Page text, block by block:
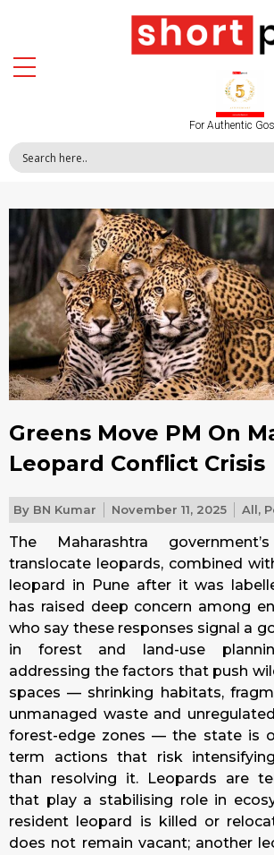
For Authentic
Greens Move PM On
Leopard Conflict Crisis
By BN Kumar November 11, 2025 All,
The Maharashtra
translocate leopards, combined
leopard in Pune after it was
has raised deep concern among
who say these responses signal a
in forest and land-use
addressing the factors that push
spaces — shrinking habitats,
unmanaged waste and
forest-edge zones — the state is
term actions that risk
than resolving it. Leopards are
that play a stabilising role in
resident leopard is killed or
does not remain vacant; another